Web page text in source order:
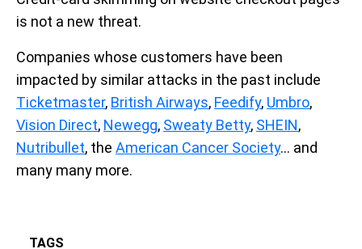
is not a new threat.
Companies whose customers have been
impacted by similar attacks in the past include
Ticketmaster, British Airways, Feedify, Umbro,
Vision Direct, Newegg, Sweaty Betty, SHEIN,
Nutribullet, the American Cancer Society… and
many many more.
TAGS